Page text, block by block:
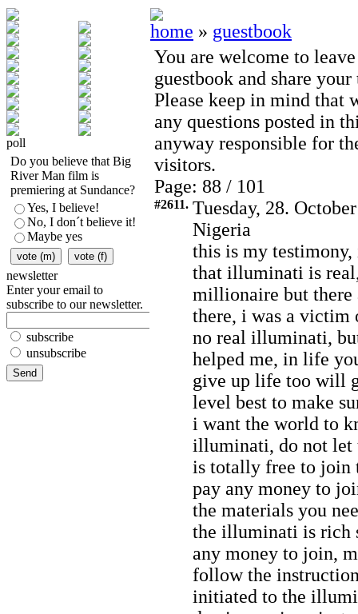
poll
Do you believe that Big
River Man film is
premiering at Sundance?
Yes, I believe!
No, I don´t believe it!
Maybe yes
newsletter
Enter your email to
subscribe to our newsletter.
subscribe
unsubscribe
home » guestbook
You are welcome to
guestbook and share
Please keep in mind that
any questions posted in
anyway responsible for
visitors.
Page: 88 / 101
#2611. Tuesday, 28.
Nigeria
this is my
that illuminati is
millionaire but there
there, i was a victim
no real illuminati,
helped me, in life
give up life too will
level best to make
i want the world to
illuminati, do not let
is totally free to join
pay any money to
the materials you
the illuminati is rich
any money to join,
follow the
initiated to the